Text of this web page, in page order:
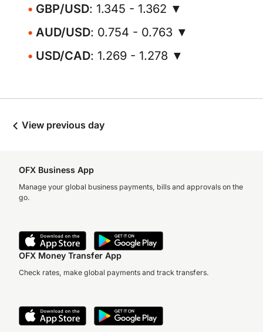
GBP/USD: 1.345 - 1.362 ▼
AUD/USD: 0.754 - 0.763 ▼
USD/CAD: 1.269 - 1.278 ▼
View previous day
OFX Business App
Manage your global business payments, bills and approvals on the
go.
OFX Money Transfer App
Check rates, make global payments and track transfers.